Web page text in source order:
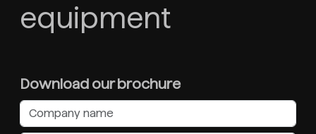
equipment
Download our brochure